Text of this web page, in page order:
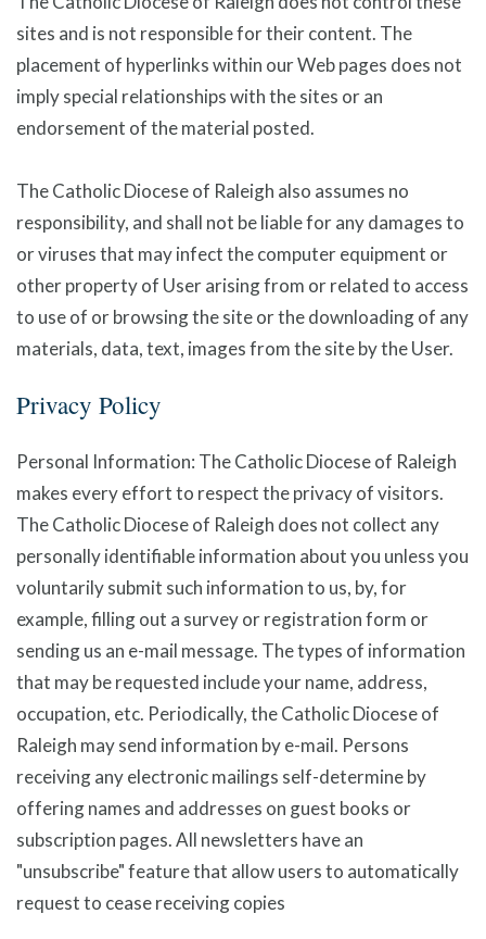
sites and is not responsible for their content. The
placement of hyperlinks within our Web pages does not
imply special relationships with the sites or an
endorsement of the material posted.
The Catholic Diocese of Raleigh also assumes no
responsibility, and shall not be liable for any damages to
or viruses that may infect the computer equipment or
other property of User arising from or related to access
to use of or browsing the site or the downloading of any
materials, data, text, images from the site by the User.
Privacy Policy
Personal Information: The Catholic Diocese of Raleigh
makes every effort to respect the privacy of visitors.
The Catholic Diocese of Raleigh does not collect any
personally identifiable information about you unless you
voluntarily submit such information to us, by, for
example, filling out a survey or registration form or
sending us an e-mail message. The types of information
that may be requested include your name, address,
occupation, etc. Periodically, the Catholic Diocese of
Raleigh may send information by e-mail. Persons
receiving any electronic mailings self-determine by
offering names and addresses on guest books or
subscription pages. All newsletters have an
"unsubscribe" feature that allow users to automatically
request to cease receiving copies